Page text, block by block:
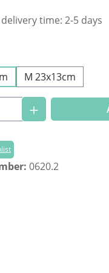
time: 2-5 days
M 23x13cm
Quantity:
0620.2